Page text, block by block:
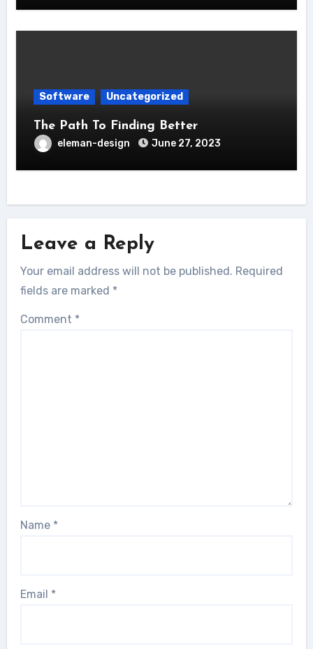
Software Uncategorized
The Path To Finding Better
eleman-design June 27, 2023
Leave a Reply
Your email address will not be published. Required
fields are marked *
Comment *
Name *
Email *